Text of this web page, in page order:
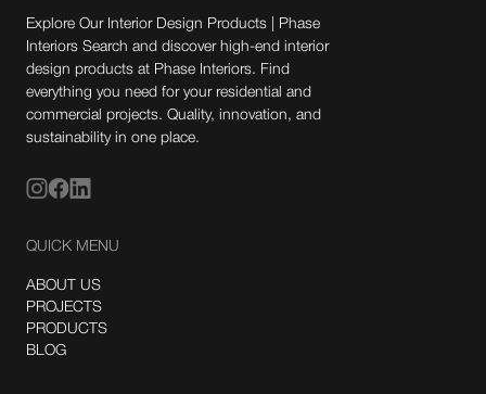
Explore Our Interior Design Products | Phase
Interiors Search and discover high-end interior
design products at Phase Interiors. Find
everything you need for your residential and
commercial projects. Quality, innovation, and
sustainability in one place.
QUICK MENU
ABOUT US
PROJECTS
PRODUCTS
BLOG